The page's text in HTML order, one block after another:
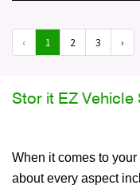
‹ 1 2 3 ›
Stor it EZ
When it comes to
about every aspect